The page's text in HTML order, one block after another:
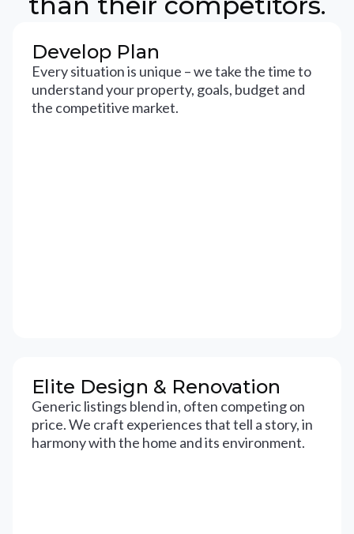
Develop Plan
Every situation is unique – we take the time to
understand your property, goals, budget and
the competitive market.
Elite Design & Renovation
Generic listings blend in, often competing on
price. We craft experiences that tell a story, in
harmony with the home and its environment.